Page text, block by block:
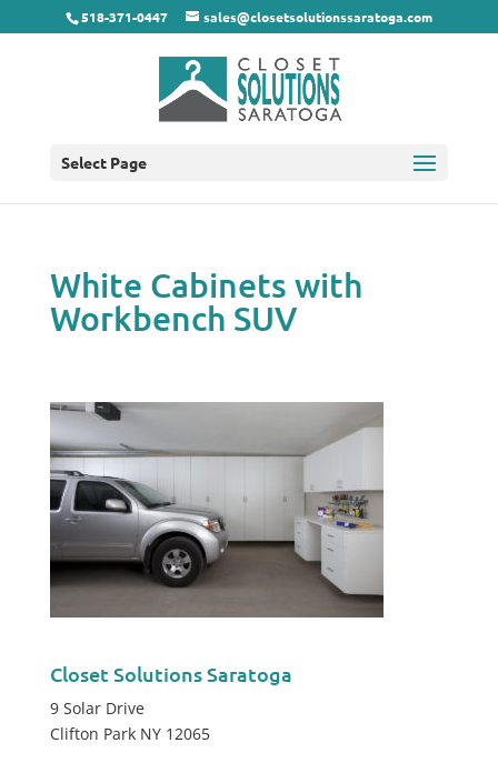
518-371-0447 sales@closetsolutionssaratoga.com
Select Page
White Cabinets with
Workbench SUV
Closet Solutions Saratoga
9 Solar Drive
Clifton Park NY 12065